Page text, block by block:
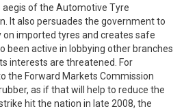
of the Automotive Tyre
It also persuades the government to
imported tyres and creates safe
been active in lobbying other branches
interests are threatened. For
the Forward Markets Commission
as if that will help to reduce the
hit the nation in late 2008, the